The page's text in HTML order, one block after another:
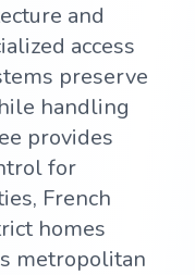
and
access
preserve
handling
provides
for
French
homes
metropolitan